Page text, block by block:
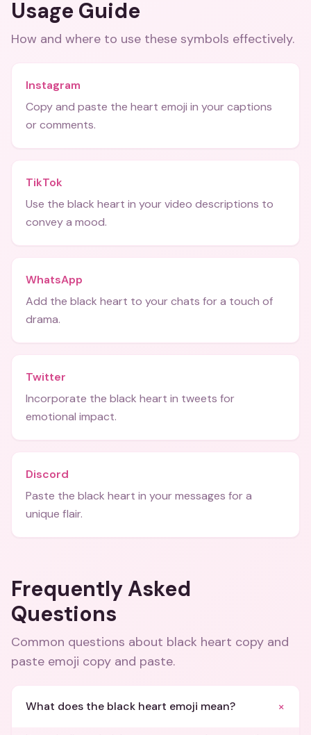
Usage Guide
How and where to use these symbols effectively.
Instagram
Copy and paste the heart emoji in your captions
or comments.
TikTok
Use the black heart in your video descriptions to
convey a mood.
WhatsApp
Add the black heart to your chats for a touch of
drama.
Twitter
Incorporate the black heart in tweets for
emotional impact.
Discord
Paste the black heart in your messages for a
unique flair.
Frequently Asked
Questions
Common questions about black heart copy and
paste emoji copy and paste.
What does the black heart emoji mean? +